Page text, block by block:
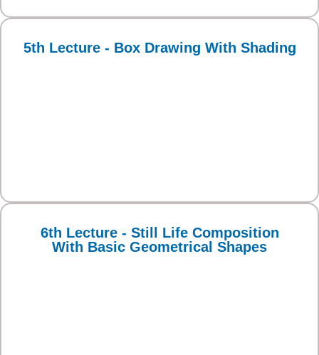
5th Lecture - Box Drawing With Shading
6th Lecture - Still Life Composition
With Basic Geometrical Shapes